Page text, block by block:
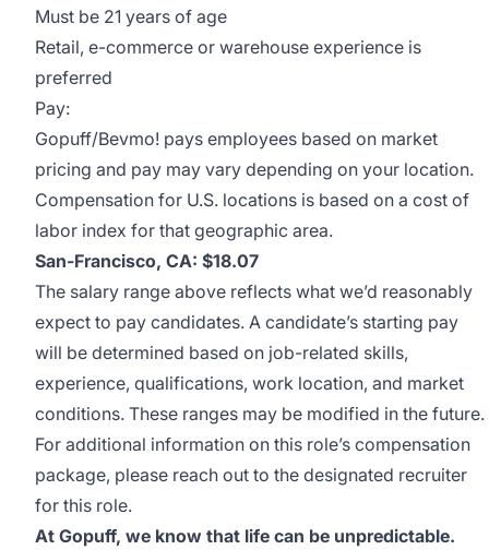
Must be 21 years of age
Retail, e-commerce or warehouse experience is
preferred
Pay:
Gopuff/Bevmo! pays employees based on market
pricing and pay may vary depending on your location.
Compensation for U.S. locations is based on a cost of
labor index for that geographic area.
San-Francisco, CA: $18.07
The salary range above reflects what we’d reasonably
expect to pay candidates. A candidate’s starting pay
will be determined based on job-related skills,
experience, qualifications, work location, and market
conditions. These ranges may be modified in the future.
For additional information on this role’s compensation
package, please reach out to the designated recruiter
for this role.
At Gopuff, we know that life can be unpredictable.